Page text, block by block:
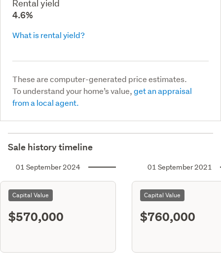
Rental yield
4.6%
What is rental yield?
These are computer-generated price estimates.
To understand your home’s value,get an appraisal
from a local agent.
Sale history timeline
01 September 2024
Capital Value
$570,000
01 September 2021
Capital Value
$760,000